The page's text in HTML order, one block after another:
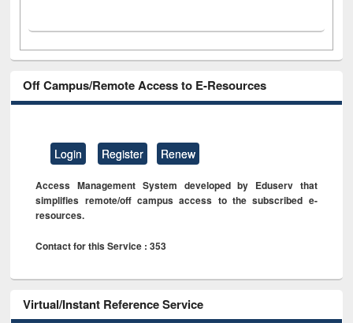
Off Campus/Remote Access to E-Resources
Login Register Renew
Access Management System developed by Eduserv that
simplifies remote/off campus access to the subscribed e-
resources.
Contact for this Service : 353
Virtual/Instant Reference Service